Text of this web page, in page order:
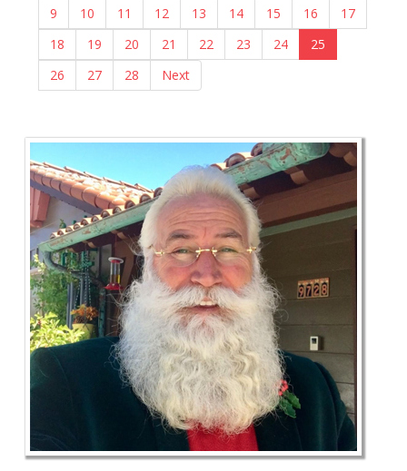
9
10 11 12 13 14 15 16
17
18
19 20 21 22 23 24
25
26
27 28 Next